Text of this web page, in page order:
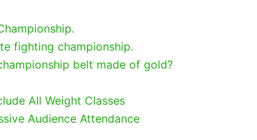
fighting championship.
belt made of gold?
All Weight Classes
Audience Attendance